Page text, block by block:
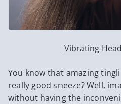
Vibrating
You know that amazing
really good sneeze? Well,
without having the